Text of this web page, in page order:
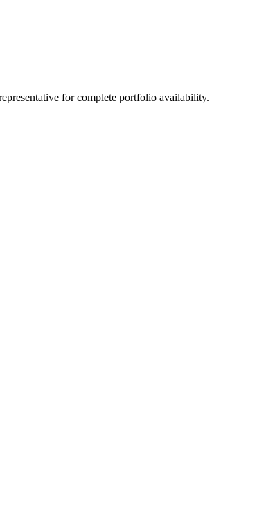
for complete portfolio availability.